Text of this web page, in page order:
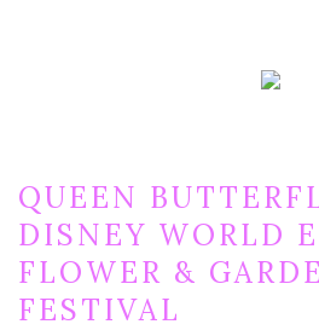
QUEEN
DISNEY WORLD
FLOWER &
FESTIVAL